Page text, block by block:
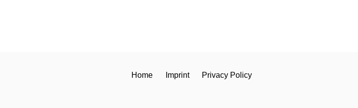
Home Imprint Privacy Policy